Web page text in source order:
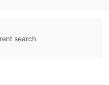
search